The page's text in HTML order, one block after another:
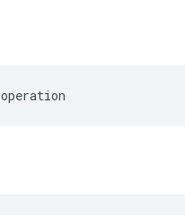
operation